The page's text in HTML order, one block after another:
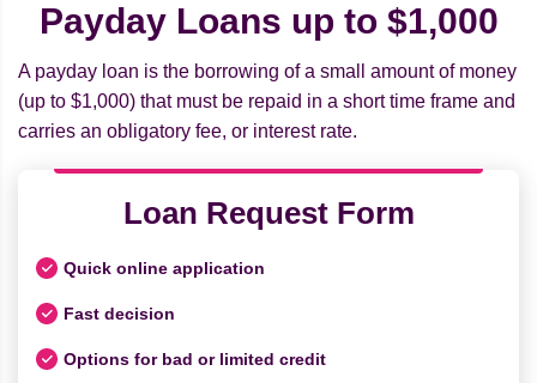
Payday Loans up to $1,000
A payday loan is the borrowing of a small amount of money
(up to $1,000) that must be repaid in a short time frame and
carries an obligatory fee, or interest rate.
Loan Request Form
Quick online application
Fast decision
Options for bad or limited credit